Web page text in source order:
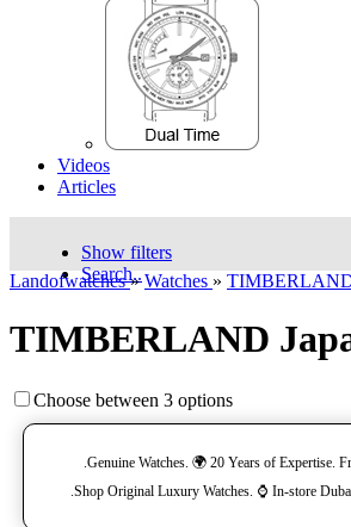
Videos
Articles
Show filters
Search..
Landofwatches» Watches » TIMBERLAND
TIMBERLAND
Choose between 3 options
Shop Original Luxury Watches. ⌚️ In-store